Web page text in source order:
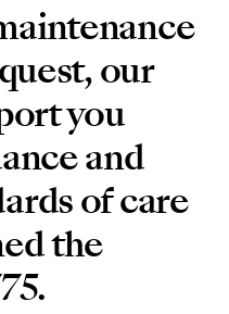
our
you
and
of care
the